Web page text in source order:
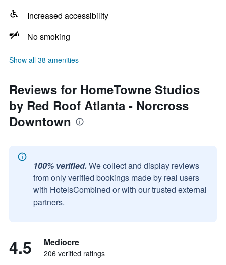
Increased accessibility
No smoking
Show all 38 amenities
Reviews for HomeTowne Studios
by Red Roof Atlanta - Norcross
Downtown
100% verified. We collect and display reviews
from only verified bookings made by real users
with HotelsCombined or with our trusted external
partners.
4.5 Mediocre
206 verified ratings